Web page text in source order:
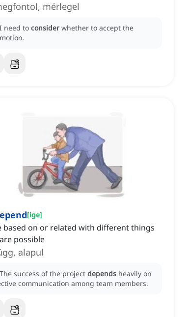
mérlegel
I need to consider whether to accept the
[ige]
based on or related with different things
possible
alapul
The success of the project depends heavily on
communication among team members.